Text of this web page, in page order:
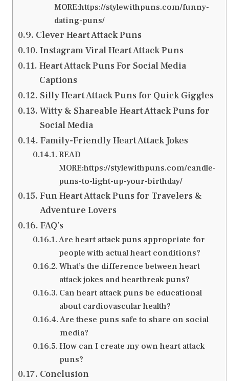
MORE:https://stylewithpuns.com/funny-
dating-puns/
Clever Heart Attack Puns
Instagram Viral Heart Attack Puns
Heart Attack Puns For Social Media
Captions
Silly Heart Attack Puns for Quick Giggles
Witty & Shareable Heart Attack Puns for
Social Media
Family-Friendly Heart Attack Jokes
READ
MORE:https://stylewithpuns.com/candle-
puns-to-light-up-your-birthday/
Fun Heart Attack Puns for Travelers &
Adventure Lovers
FAQ’s
Are heart attack puns appropriate for
people with actual heart conditions?
What’s the difference between heart
attack jokes and heartbreak puns?
Can heart attack puns be educational
about cardiovascular health?
Are these puns safe to share on social
media?
How can I create my own heart attack
puns?
Conclusion